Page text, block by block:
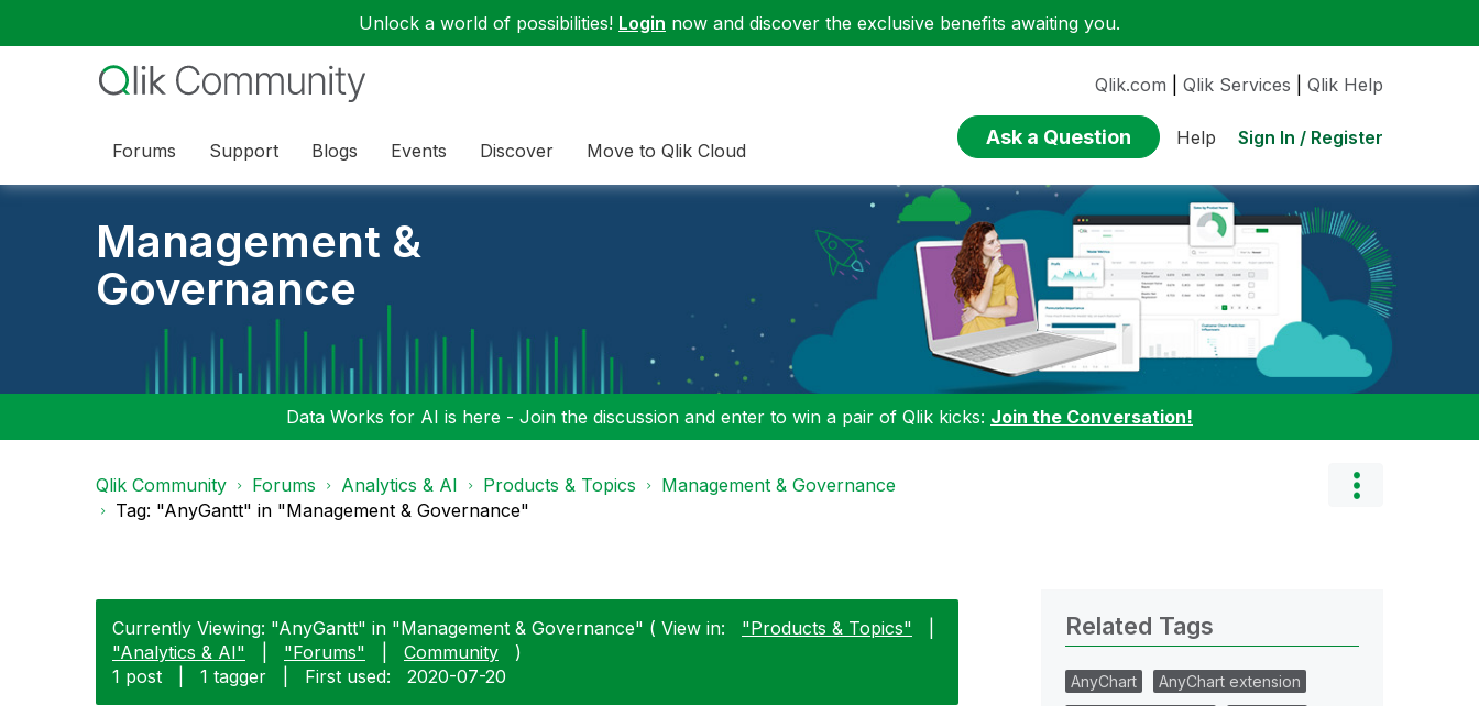
Unlock a world of possibilities! Login now and discover the exclusive benefits awaiting you.
Forums Support Blogs Events Discover Move to Qlik Cloud
Qlik.com Qlik Services Qlik Help
Ask a Question Help Sign In / Register
Management &
Governance
Data Works for AI is here - Join the discussion and enter to win a pair of Qlik kicks: Join the Conversation!
Qlik Community Forums Analytics & AI Products & Topics
Management & Governance
Tag: "AnyGantt" in "Management & Governance"
Currently Viewing: "AnyGantt" in "Management & Governance" ( View in: "Products & Topics"
"Analytics & AI"
"Forums" Community
)
1 post
1 tagger First used: ‎2020-07-20
Related Tags
AnyChart
AnyChart extension